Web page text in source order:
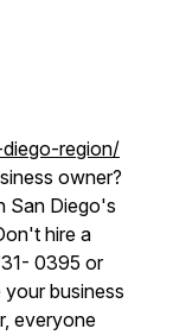
region/
owner?
San Diego's
hire a
0395 or
business
everyone